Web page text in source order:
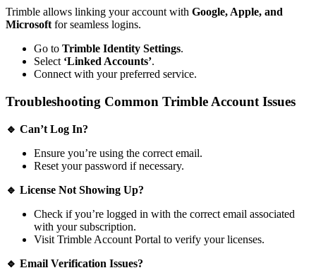
Trimble allows linking your account with Google, Apple, and
Microsoft for seamless logins.
Go to Trimble Identity Settings.
Select ‘Linked Accounts’.
Connect with your preferred service.
Troubleshooting Common Trimble Account Issues
🔹 Can’t Log In?
Ensure you’re using the correct email.
Reset your password if necessary.
🔹 License Not Showing Up?
Check if you’re logged in with the correct email associated
with your subscription.
Visit Trimble Account Portal to verify your licenses.
🔹 Email Verification Issues?